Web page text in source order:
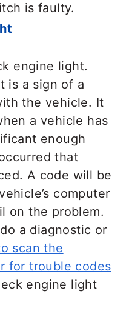
is faulty.
engine light.
is a sign of a
the vehicle. It
a vehicle has
enough
that
A code will be
computer
on the problem.
a diagnostic or
scan the
for trouble codes
engine light